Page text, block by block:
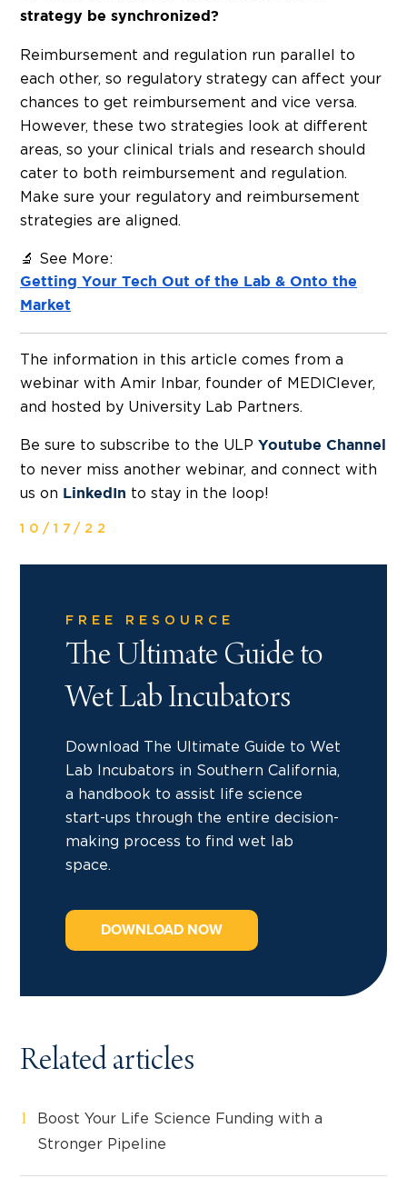
strategy be synchronized?
Reimbursement and regulation run parallel to
each other, so regulatory strategy can affect your
chances to get reimbursement and vice versa.
However, these two strategies look at different
areas, so your clinical trials and research should
cater to both reimbursement and regulation.
Make sure your regulatory and reimbursement
strategies are aligned.
🔬 See More:
Getting Your Tech Out of the Lab & Onto the
Market
The information in this article comes from a
webinar with Amir Inbar, founder of MEDIClever,
and hosted by University Lab Partners.
Be sure to subscribe to the ULP Youtube Channel
to never miss another webinar, and connect with
us on LinkedIn to stay in the loop!
10/17/22
FREE RESOURCE
The Ultimate Guide to
Wet Lab Incubators
Download The Ultimate Guide to Wet
Lab Incubators in Southern California,
a handbook to assist life science
start-ups through the entire decision-
making process to find wet lab
space.
DOWNLOAD NOW
Related articles
Boost Your Life Science Funding with a
Stronger Pipeline